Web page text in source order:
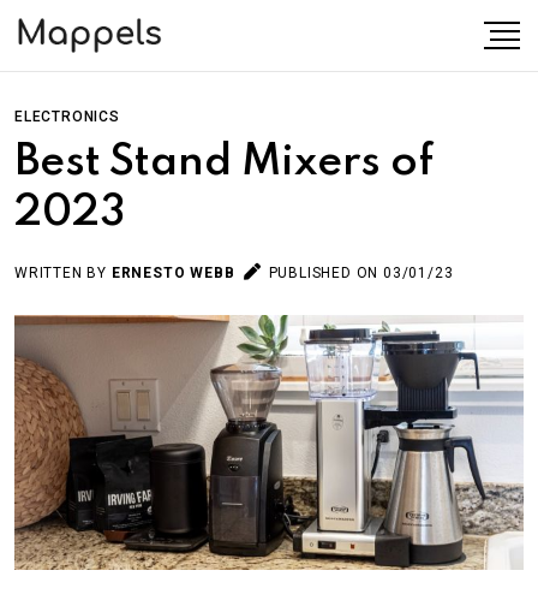
ELECTRONICS
Best Stand Mixers of
2023
WRITTEN BY ERNESTO WEBB PUBLISHED ON 03/01/23